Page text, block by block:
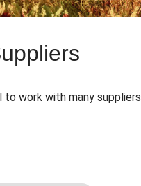
work with many suppliers